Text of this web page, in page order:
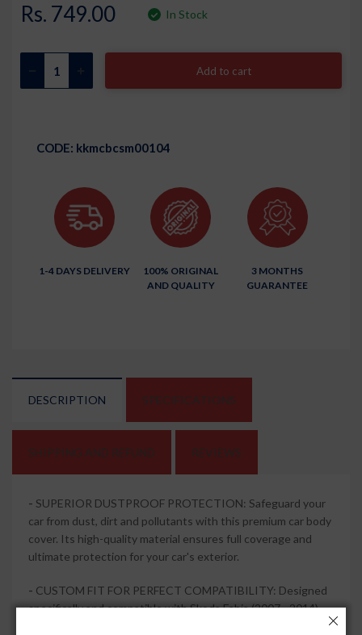
Rs. 749.00 In Stock
Add to cart
CODE: kkmcbcsm00104
1-4 DAYS DELIVERY
100% ORIGINAL
AND QUALITY
3 MONTHS
GUARANTEE
DESCRIPTION SPECIFICATIONS
SHIPPING AND REFUND REVIEWS
- SUPERIOR DUSTPROOF PROTECTION: Safeguard your
car from dust, dirt and pollutants with this premium car body
cover. Its high-quality material ensures full coverage and
ultimate protection for your car's exterior.
- CUSTOM FIT FOR PERFECT COMPATIBILITY: Designed
specifically and compatible with Skoda Fabia (2007 - 2014),